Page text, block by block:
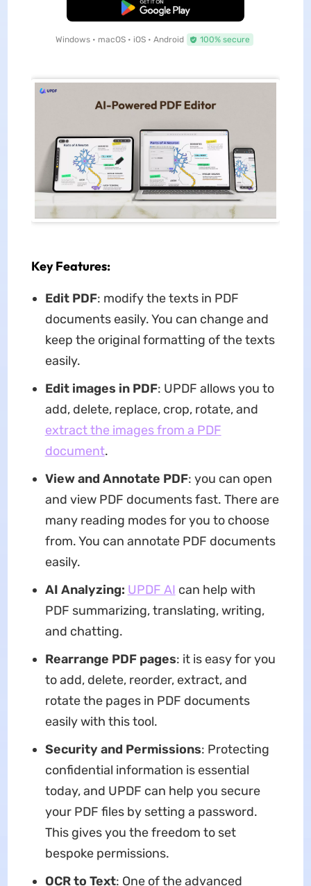
Free Download
Windows • macOS • iOS • Android 100% secure
Key Features:
Edit PDF: modify the texts in PDF
documents easily. You can change and
keep the original formatting of the texts
easily.
Edit images in PDF: UPDF allows you to
add, delete, replace, crop, rotate, and
extract the images from a PDF
document.
View and Annotate PDF: you can open
and view PDF documents fast. There are
many reading modes for you to choose
from. You can annotate PDF documents
easily.
AI Analyzing: UPDF AI can help with
PDF summarizing, translating, writing,
and chatting.
Rearrange PDF pages: it is easy for you
to add, delete, reorder, extract, and
rotate the pages in PDF documents
easily with this tool.
Security and Permissions: Protecting
confidential information is essential
today, and UPDF can help you secure
your PDF files by setting a password.
This gives you the freedom to set
bespoke permissions.
OCR to Text: One of the advanced